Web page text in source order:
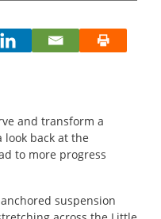
and transform a
back at the
to more progress
suspension